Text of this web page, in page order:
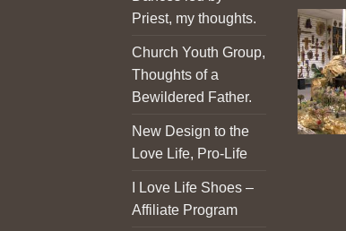
Priest, my thoughts.
Church Youth Group,
Thoughts of a
Bewildered Father.
New Design to the
Love Life, Pro-Life
I Love Life Shoes –
Affiliate Program